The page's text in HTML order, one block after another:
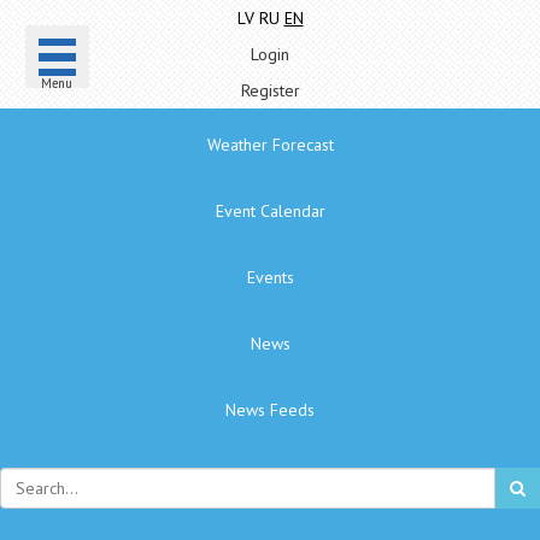
Menu
LV RU EN
Login
Register
Weather Forecast
Event Calendar
Events
News
News Feeds